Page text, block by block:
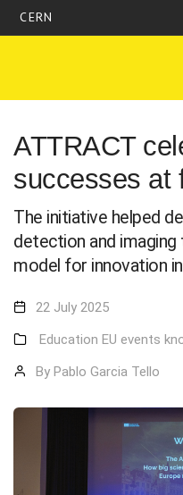
CERN
ATTRACT
successes at
The initiative helped
detection and
model for innovation
22 July 2025
Education EU events
By Pablo Garcia Tello